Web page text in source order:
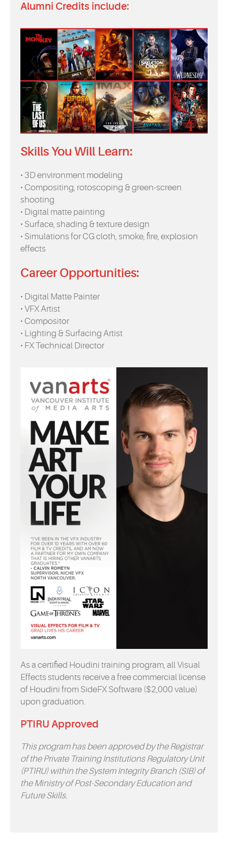
Alumni Credits include:
Skills You Will Learn:
• 3D environment modeling
• Compositing, rotoscoping & green-screen
shooting
• Digital matte painting
• Surface, shading & texture design
• Simulations for CG cloth, smoke, fire, explosion
effects
Career Opportunities:
• Digital Matte Painter
• VFX Artist
• Compositor
• Lighting & Surfacing Artist
• FX Technical Director
As a certified Houdini training program, all Visual
Effects students receive a free commercial license
of Houdini from SideFX Software ($2,000 value)
upon graduation.
PTIRU Approved
This program has been approved by the Registrar
of the Private Training Institutions Regulatory Unit
(PTIRU) within the System Integrity Branch (SIB) of
the Ministry of Post-Secondary Education and
Future Skills.